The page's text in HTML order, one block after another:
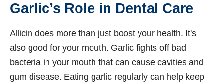
Garlic’s Role in Dental Care
Allicin does more than just boost your health. It's
also good for your mouth. Garlic fights off bad
bacteria in your mouth that can cause cavities and
gum disease. Eating garlic regularly can help keep